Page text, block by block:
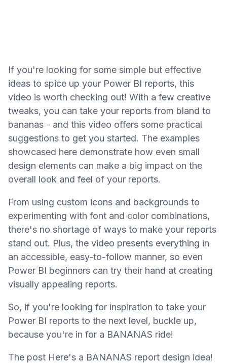
If you're looking for some simple but effective
ideas to spice up your Power BI reports, this
video is worth checking out! With a few creative
tweaks, you can take your reports from bland to
bananas - and this video offers some practical
suggestions to get you started. The examples
showcased here demonstrate how even small
design elements can make a big impact on the
overall look and feel of your reports.
From using custom icons and backgrounds to
experimenting with font and color combinations,
there's no shortage of ways to make your reports
stand out. Plus, the video presents everything in
an accessible, easy-to-follow manner, so even
Power BI beginners can try their hand at creating
visually appealing reports.
So, if you're looking for inspiration to take your
Power BI reports to the next level, buckle up,
because you're in for a BANANAS ride!
The post Here's a BANANAS report design idea!